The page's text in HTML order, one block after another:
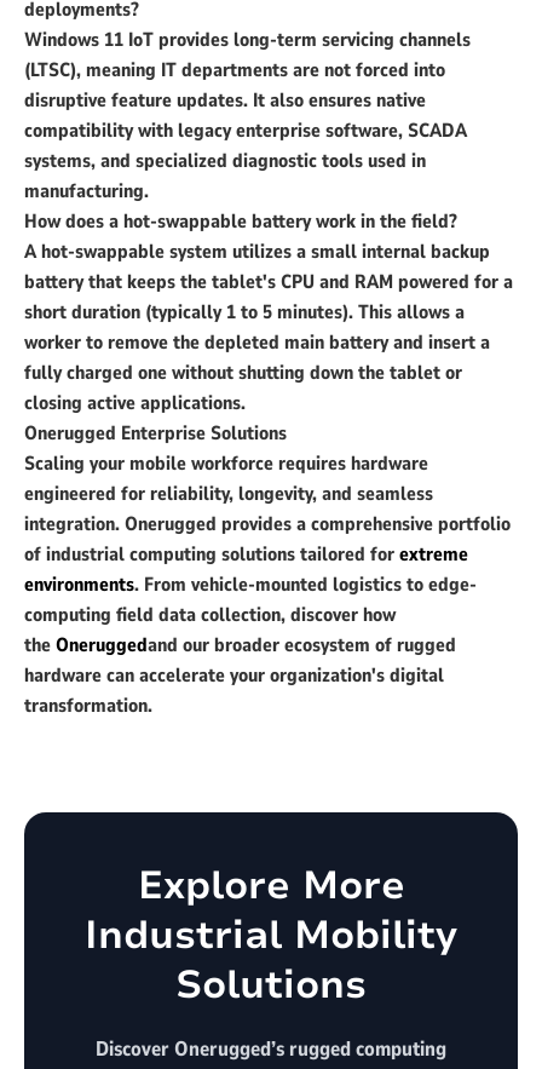
deployments?
Windows 11 IoT provides long-term servicing channels
(LTSC), meaning IT departments are not forced into
disruptive feature updates. It also ensures native
compatibility with legacy enterprise software, SCADA
systems, and specialized diagnostic tools used in
manufacturing.
How does a hot-swappable battery work in the field?
A hot-swappable system utilizes a small internal backup
battery that keeps the tablet's CPU and RAM powered for a
short duration (typically 1 to 5 minutes). This allows a
worker to remove the depleted main battery and insert a
fully charged one without shutting down the tablet or
closing active applications.
Onerugged Enterprise Solutions
Scaling your mobile workforce requires hardware
engineered for reliability, longevity, and seamless
integration. Onerugged provides a comprehensive portfolio
of industrial computing solutions tailored forextreme
environments. From vehicle-mounted logistics to edge-
computing field data collection, discover how
theOneruggedand our broader ecosystem of rugged
hardware can accelerate your organization's digital
transformation.
Explore More
Industrial Mobility
Solutions
Discover Onerugged’s rugged computing